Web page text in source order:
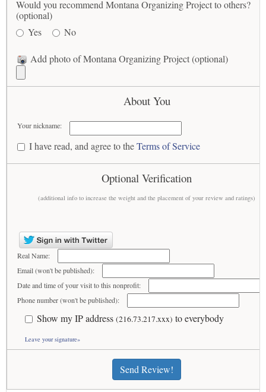
Would you recommend Montana Organizing Project to others?
(optional)
Yes
No
Add photo of Montana Organizing Project (optional)
About You
Your nickname:
I have read, and agree to theTerms of Service
Optional Verification
(additional info to increase the weight and the placement of your review and ratings)
Real Name:
Email (won't be published):
Date and time of your visit to this nonprofit:
Phone number (won't be published):
Show my IP address (216.73.217.xxx) to everybody
Leave your signature»
Send Review!